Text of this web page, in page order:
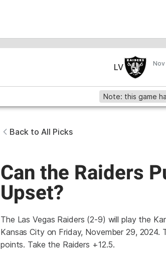
LV
Nov
Note: this game
Back to All Picks
Can the Raiders
Upset?
The Las Vegas Raiders (2-9) will play the
Kansas City on Friday, November 29,
points. Take the Raiders +12.5.